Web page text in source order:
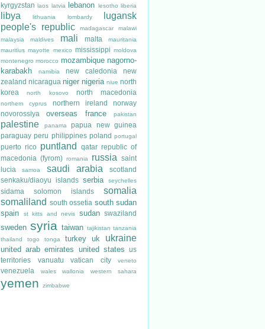
kyrgyzstan laos latvia lebanon lesotho liberia
libya lithuania lombardy
lugansk
people's republic
madagascar
malawi
malaysia
maldives mali malta
mauritania
mauritius mayotte mexico mississippi moldova
montenegro morocco mozambique nagorno-
karabakh
namibia new caledonia
new
zealand nicaragua niger nigeria niue north
korea
north kosovo north macedonia
northern cyprus northern ireland
norway
novorossiya
overseas france pakistan
palestine panama
papua new guinea
paraguay peru philippines poland portugal
puerto rico puntland qatar republic of
macedonia (fyrom) romania russia
saint
lucia
samoa saudi arabia
scotland
senkaku/diaoyu islands serbia seychelles
sidama solomon islands
somalia
somaliland south ossetia south sudan
spain
st kitts and nevis sudan swaziland
sweden syria taiwan tajikistan tanzania
thailand
togo tonga turkey uk ukraine
united arab emirates united states
us
territories
vanuatu vatican city veneto
venezuela wales wallonia western sahara
yemen zimbabwe